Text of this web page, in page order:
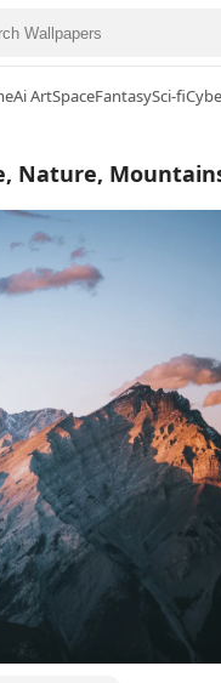
Ai ArtSpaceFantasySci-fi
Nature,